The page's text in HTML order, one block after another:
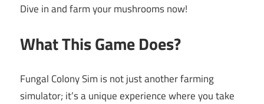
Dive in and farm your mushrooms now!
What This Game Does?
Fungal Colony Sim is not just another farming
simulator; it’s a unique experience where you take